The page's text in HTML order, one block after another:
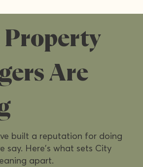
Are
built a reputation for doing
say. Here's what sets City
apart.